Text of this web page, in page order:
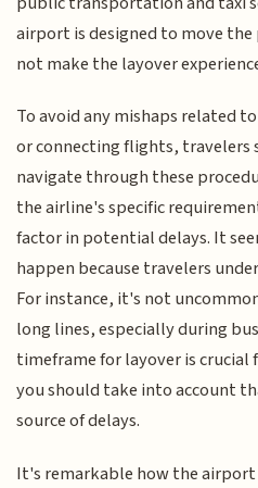
airport is designed to move
not make the layover
To avoid any mishaps related
or connecting flights,
navigate through these
the airline's specific
factor in potential delays. It
happen because travelers
For instance, it's not
long lines, especially during
timeframe for layover is crucial
you should take into account
source of delays.
It's remarkable how the